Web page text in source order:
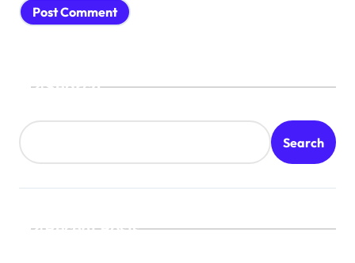
Search
Search
Recent Posts